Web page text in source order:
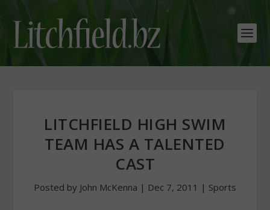
LITCHFIELD HIGH SWIM
TEAM HAS A TALENTED
CAST
Posted by John McKenna | Dec 7, 2011 | Sports